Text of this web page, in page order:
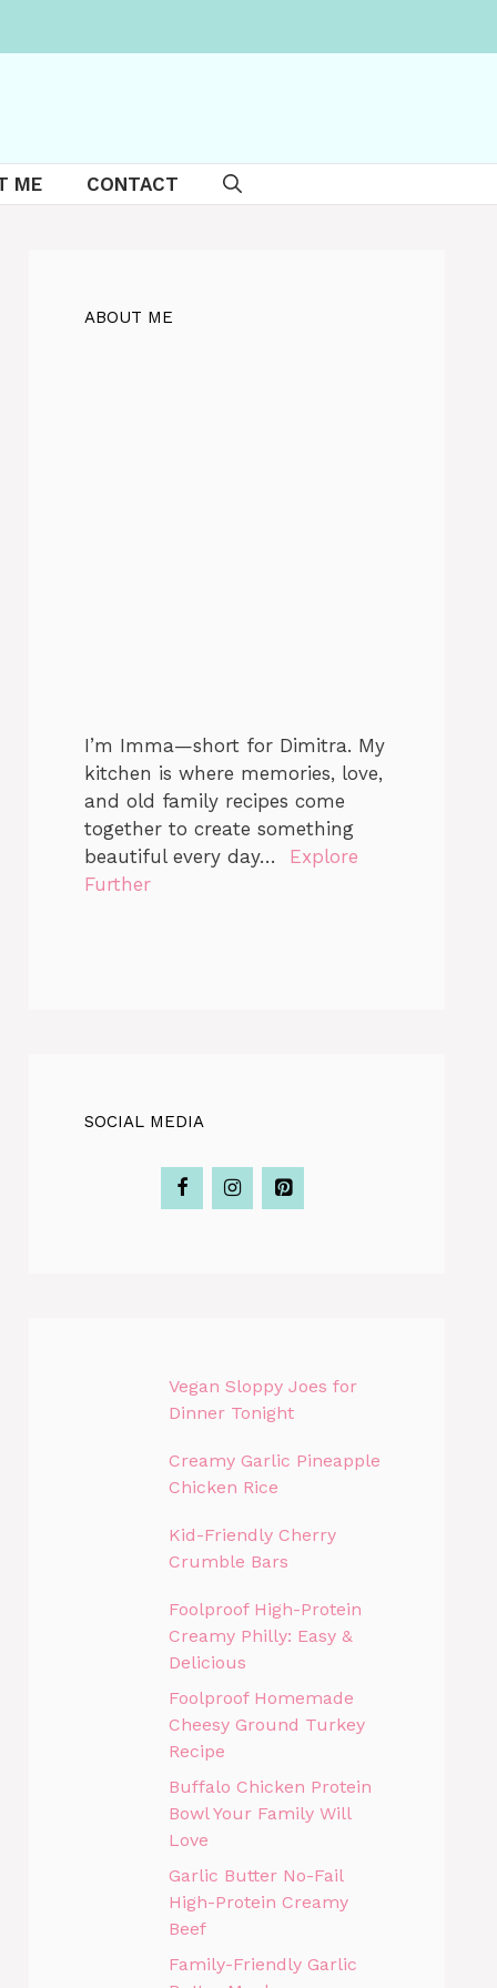
ME CONTACT
ABOUT ME
I’m Imma—short for Dimitra. My
kitchen is where memories, love,
and old family recipes come
together to create something
beautiful every day… Explore
Further
SOCIAL MEDIA
Vegan Sloppy Joes for
Dinner Tonight
Creamy Garlic Pineapple
Chicken Rice
Kid-Friendly Cherry
Crumble Bars
Foolproof High-Protein
Creamy Philly: Easy &
Delicious
Foolproof Homemade
Cheesy Ground Turkey
Recipe
Buffalo Chicken Protein
Bowl Your Family Will
Love
Garlic Butter No-Fail
High-Protein Creamy
Beef
Family-Friendly Garlic